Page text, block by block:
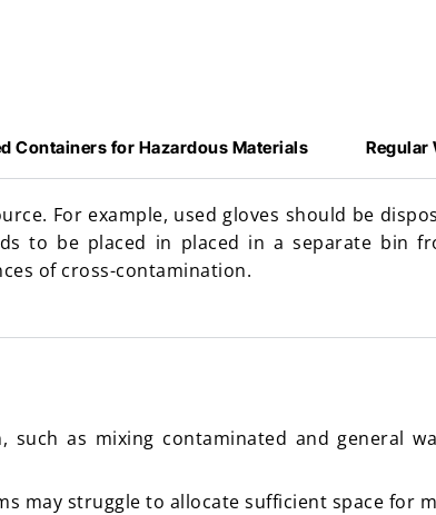
Containers for Hazardous Materials Regular
For example, used gloves should be
to be placed in placed in a separate bin
of cross-contamination.
such as mixing contaminated and general
may struggle to allocate sufficient space for